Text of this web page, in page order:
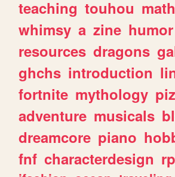
teaching touhou
whimsy a zine humor
resources dragons
ghchs introduction
fortnite mythology
adventure musicals
dreamcore piano
fnf characterdesign rp